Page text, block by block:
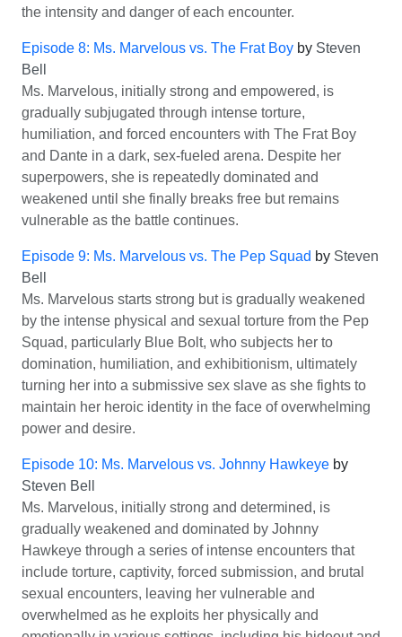
the intensity and danger of each encounter.
Episode 8: Ms. Marvelous vs. The Frat Boy by Steven
Bell
Ms. Marvelous, initially strong and empowered, is
gradually subjugated through intense torture,
humiliation, and forced encounters with The Frat Boy
and Dante in a dark, sex-fueled arena. Despite her
superpowers, she is repeatedly dominated and
weakened until she finally breaks free but remains
vulnerable as the battle continues.
Episode 9: Ms. Marvelous vs. The Pep Squad by Steven
Bell
Ms. Marvelous starts strong but is gradually weakened
by the intense physical and sexual torture from the Pep
Squad, particularly Blue Bolt, who subjects her to
domination, humiliation, and exhibitionism, ultimately
turning her into a submissive sex slave as she fights to
maintain her heroic identity in the face of overwhelming
power and desire.
Episode 10: Ms. Marvelous vs. Johnny Hawkeye by
Steven Bell
Ms. Marvelous, initially strong and determined, is
gradually weakened and dominated by Johnny
Hawkeye through a series of intense encounters that
include torture, captivity, forced submission, and brutal
sexual encounters, leaving her vulnerable and
overwhelmed as he exploits her physically and